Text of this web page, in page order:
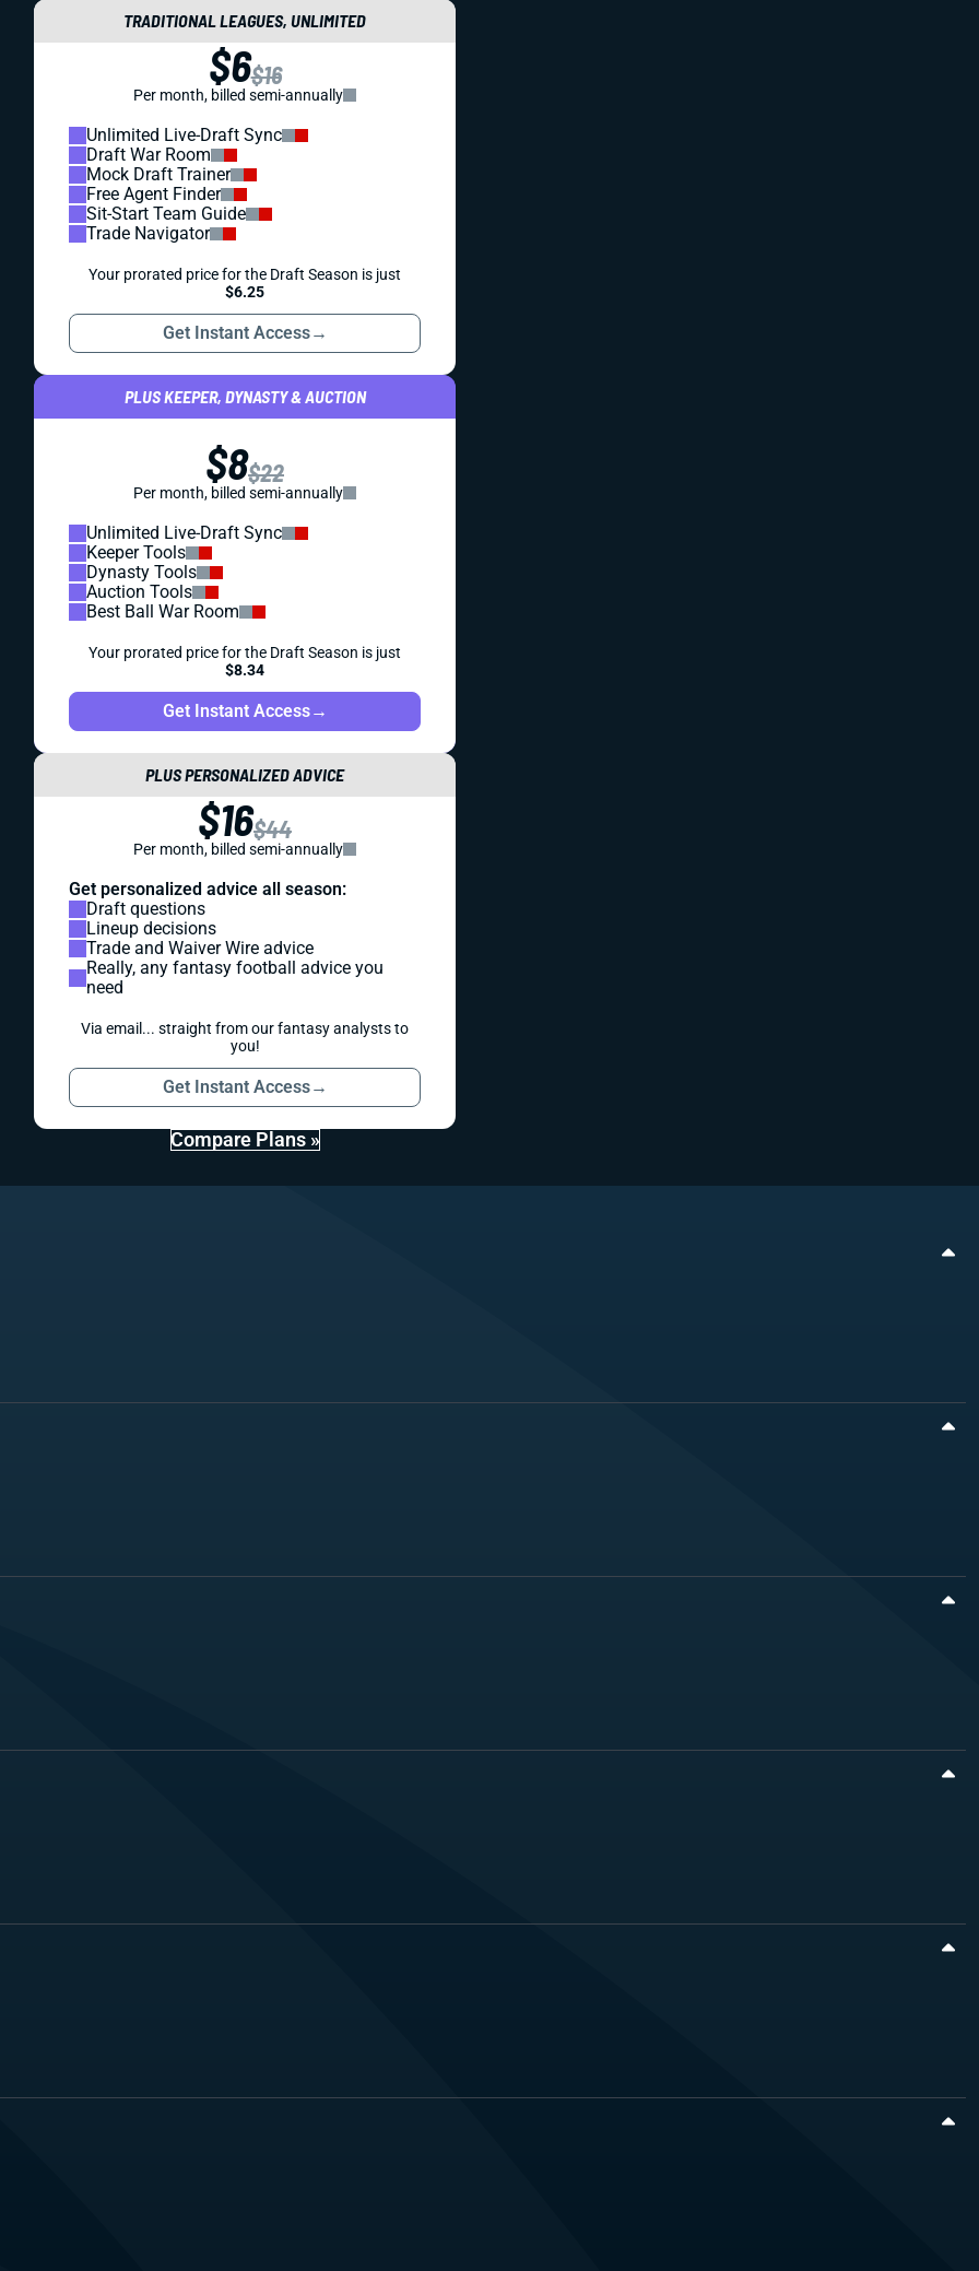
TRADITIONAL LEAGUES, UNLIMITED
$6$16
Per month, billed semi-annually
Unlimited Live-Draft Sync
Draft War Room
Mock Draft Trainer
Free Agent Finder
Sit-Start Team Guide
Trade Navigator
Your prorated price for the Draft Season is just
$6.25
Get Instant Access→
PLUS KEEPER, DYNASTY & AUCTION
$8$22
Per month, billed semi-annually
Unlimited Live-Draft Sync
Keeper Tools
Dynasty Tools
Auction Tools
Best Ball War Room
Your prorated price for the Draft Season is just
$8.34
Get Instant Access→
PLUS PERSONALIZED ADVICE
$16$44
Per month, billed semi-annually
Get personalized advice all season:
Draft questions
Lineup decisions
Trade and Waiver Wire advice
Really, any fantasy football advice you
need
Via email... straight from our fantasy analysts to
you!
Get Instant Access→
Compare Plans »